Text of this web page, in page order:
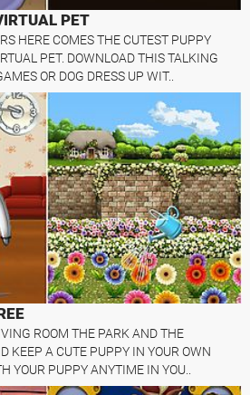
PET
HERE COMES THE CUTEST PUPPY
PET. DOWNLOAD THIS TALKING
OR DOG DRESS UP WIT..
ROOM THE PARK AND THE
KEEP A CUTE PUPPY IN YOUR OWN
YOUR PUPPY ANYTIME IN YOU..